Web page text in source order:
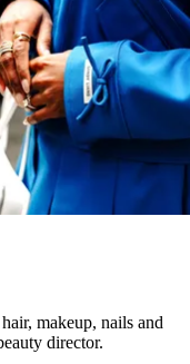
makeup, nails and
director.